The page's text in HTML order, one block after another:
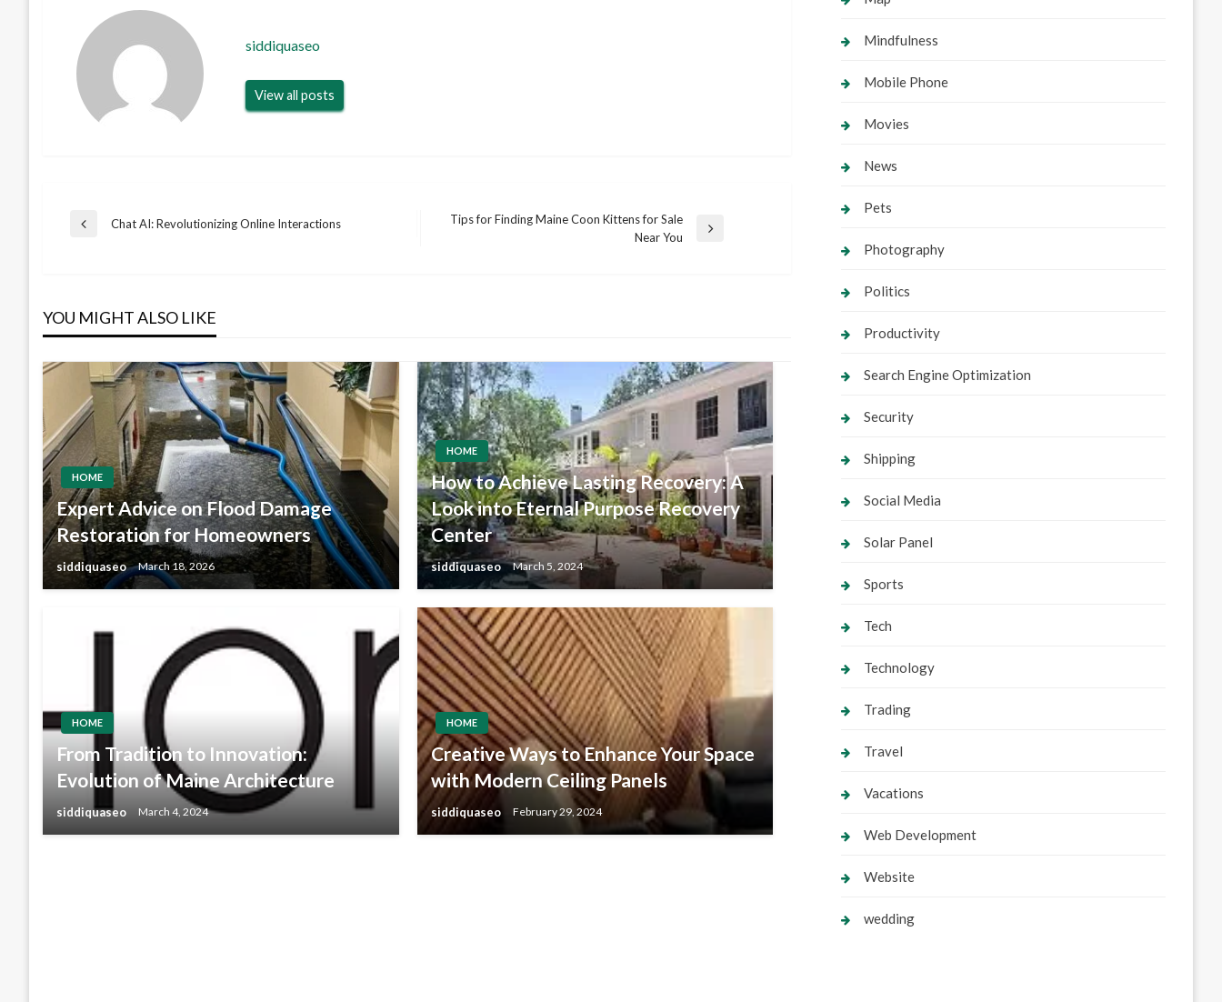
siddiquaseo
View all posts
Post
Previous
Chat AI: Revolutionizing Online Interactions
Tips for Finding Maine Coon Kittens for Sale
Near You
YOU MIGHT ALSO LIKE
HOME
Expert Advice on Flood Damage
Restoration for Homeowners
siddiquaseo March 18, 2026
HOME
How to Achieve Lasting Recovery: A
Look into Eternal Purpose Recovery
Center
siddiquaseo March 5, 2024
HOME
From Tradition to Innovation:
Evolution of Maine Architecture
siddiquaseo March 4, 2024
HOME
Creative Ways to Enhance Your Space
with Modern Ceiling Panels
siddiquaseo February 29, 2024
Mindfulness
Mobile Phone
Movies
News
Pets
Photography
Politics
Productivity
Search Engine Optimization
Security
Shipping
Social Media
Solar Panel
Sports
Tech
Technology
Trading
Travel
Vacations
Web Development
Website
wedding